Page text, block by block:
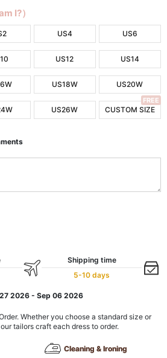
I?）
US4 US6
US12 US14
US18W US20W
US26W CUSTOM SIZE
FREE
Shipping time
5-10 days
2026 - Sep 06 2026
Whether you choose a standard size or
tailors craft each dress to order.
Cleaning & Ironing